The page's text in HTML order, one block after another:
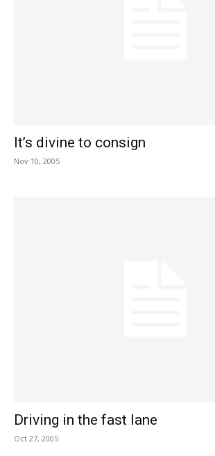
It’s divine to consign
Nov 10, 2005
Driving in the fast lane
Oct 27, 2005